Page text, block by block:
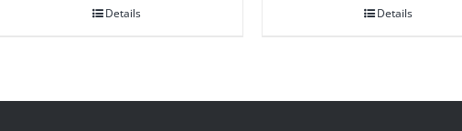
Details Details